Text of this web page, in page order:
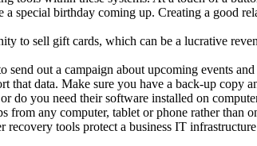
special birthday coming up. Creating a good
to sell gift cards, which can be a lucrative
out a campaign about upcoming events
data. Make sure you have a back-up copy
you need their software installed on
any computer, tablet or phone rather than
tools protect a business IT